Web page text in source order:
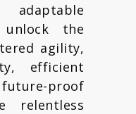
unlock the
agility,
efficient
proof
relentless